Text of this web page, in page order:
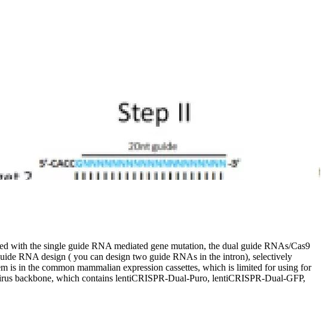
with the single guide RNA mediated gene mutation, the dual guide RNAs/Cas9
RNA design ( you can design two guide RNAs in the intron), selectively
in the common mammalian expression cassettes, which is limited for using for
backbone, which contains lentiCRISPR-Dual-Puro, lentiCRISPR-Dual-GFP,